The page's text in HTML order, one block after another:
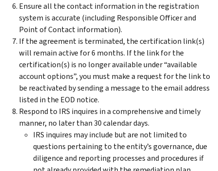
Ensure all the contact information in the registration
system is accurate (including Responsible Officer and
Point of Contact information).
If the agreement is terminated, the certification link(s)
will remain active for 6 months. If the link for the
certification(s) is no longer available under “available
account options”, you must make a request for the link to
be reactivated by sending a message to the email address
listed in the EOD notice.
Respond to IRS inquires in a comprehensive and timely
manner, no later than 30 calendar days.
IRS inquires may include but are not limited to
questions pertaining to the entity’s governance, due
diligence and reporting processes and procedures if